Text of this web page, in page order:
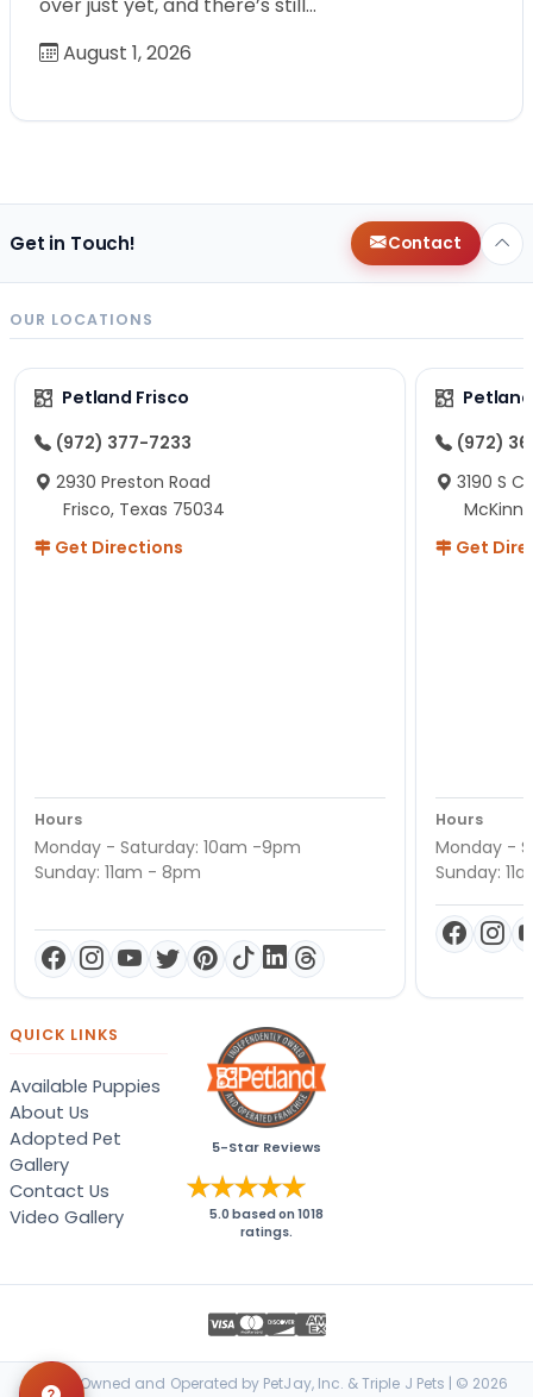
over just yet, and there’s still…
August 1, 2026
Get in Touch! Contact
OUR LOCATIONS
Petland Frisco
(972) 377-7233
2930 Preston Road
Frisco, Texas 75034
Get Directions
Hours
Monday - Saturday: 10am -9pm
Sunday: 11am - 8pm
(972)
3190 S
Get
Hours
Monday -
Sunday:
QUICK LINKS
Available Puppies
About Us
Adopted Pet
Gallery
Contact Us
Video Gallery
5-Star Reviews
5.0 based on1018
ratings.
Locally Owned and Operated by PetJay, Inc. & Triple J Pets | © 2026